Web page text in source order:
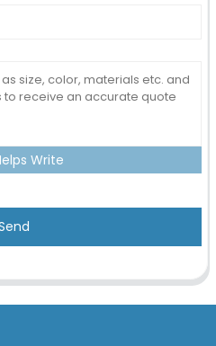
Write